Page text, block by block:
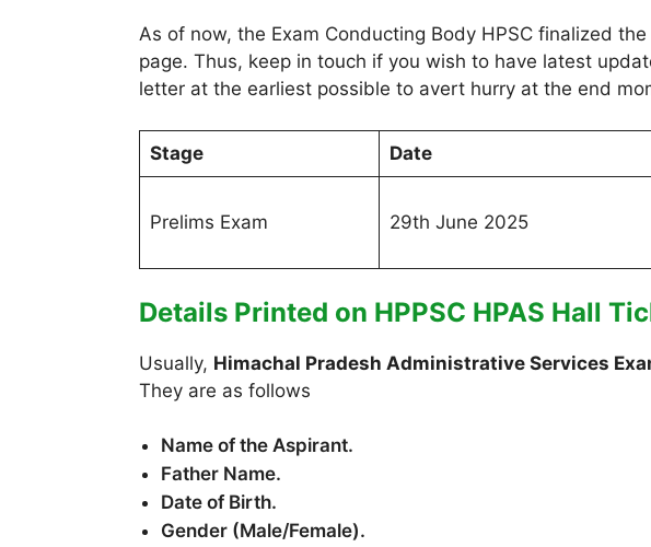
As of now, the Exam Conducting Body HPSC finalized
page. Thus, keep in touch if you wish to have latest
letter at the earliest possible to avert hurry at the end
Stage Date
Prelims Exam 29th June 2025
Details Printed on HPPSC HPAS Hall
Usually, Himachal Pradesh Administrative Services
They are as follows
Name of the Aspirant.
Father Name.
Date of Birth.
Gender (Male/Female).